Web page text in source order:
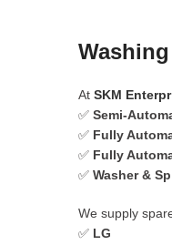
At SKM
✅ Semi-
✅ Fully
✅ Fully
✅ Washer &
We supply
✅ LG